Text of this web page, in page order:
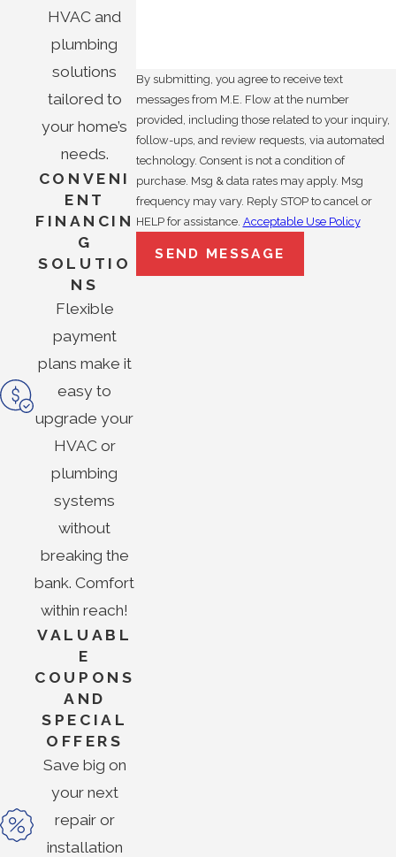
By submitting, you agree to receive text
messages from M.E. Flow at the number
provided, including those related to your inquiry,
follow-ups, and review requests, via automated
technology. Consent is not a condition of
purchase. Msg & data rates may apply. Msg
frequency may vary. Reply STOP to cancel or
HELP for assistance. Acceptable Use Policy
SEND MESSAGE
HVAC and
plumbing
solutions
tailored to
your home’s
needs.
CONVENI
ENT
FINANCIN
G
SOLUTIO
NS
Flexible
payment
plans make it
easy to
upgrade your
HVAC or
plumbing
systems
without
breaking the
bank. Comfort
within reach!
VALUABL
E
COUPONS
AND
SPECIAL
OFFERS
Save big on
your next
repair or
installation